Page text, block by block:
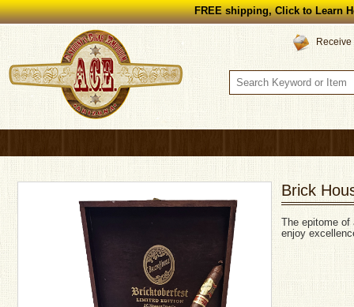
FREE shipping, Click to Learn
Brick
The epitome of
enjoy